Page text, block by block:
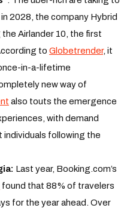
2028, the company Hybrid
Airlander 10, the first
to Globetrender, it
in-a-lifetime
new way of
also touts the emergence
with demand
individuals following the
Last year, Booking.com’s
found that 88% of travelers
for the year ahead. Over